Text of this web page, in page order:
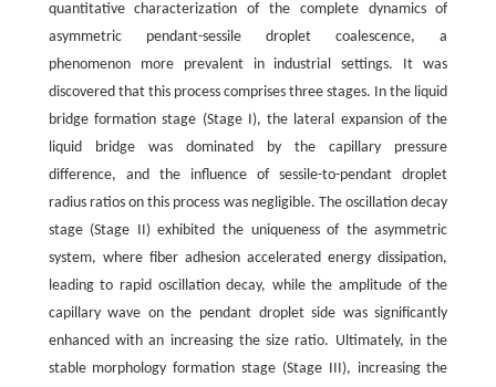
quantitative characterization of the complete dynamics of
asymmetric pendant-sessile droplet coalescence, a
phenomenon more prevalent in industrial settings. It was
discovered that this process comprises three stages. In the liquid
bridge formation stage (Stage I), the lateral expansion of the
liquid bridge was dominated by the capillary pressure
difference, and the influence of sessile-to-pendant droplet
radius ratios on this process was negligible. The oscillation decay
stage (Stage II) exhibited the uniqueness of the asymmetric
system, where fiber adhesion accelerated energy dissipation,
leading to rapid oscillation decay, while the amplitude of the
capillary wave on the pendant droplet side was significantly
enhanced with an increasing the size ratio. Ultimately, in the
stable morphology formation stage (Stage III), increasing the